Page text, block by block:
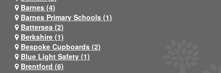
Barnes (4)
Barnes Primary Schools (1)
Battersea (2)
Berkshire (1)
Bespoke Cupboards (2)
Blue Light Safety (1)
Brentford (6)